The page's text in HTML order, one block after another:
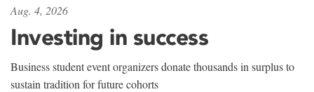
Aug. 4, 2026
Investing in success
Business student event organizers donate thousands in surplus to
sustain tradition for future cohorts